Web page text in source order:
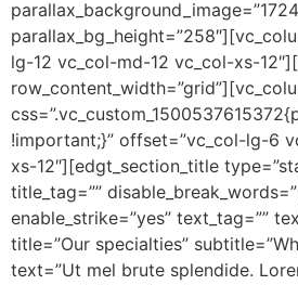
lg-12 vc_col-md-12 vc_col-xs-
!important;}” offset=”vc_col-lg-6
xs-12″][edgt_section_title
title_tag=””
enable_strike=”yes” text_tag=””
title=”Our specialties”
text=”Ut mel brute splendide.